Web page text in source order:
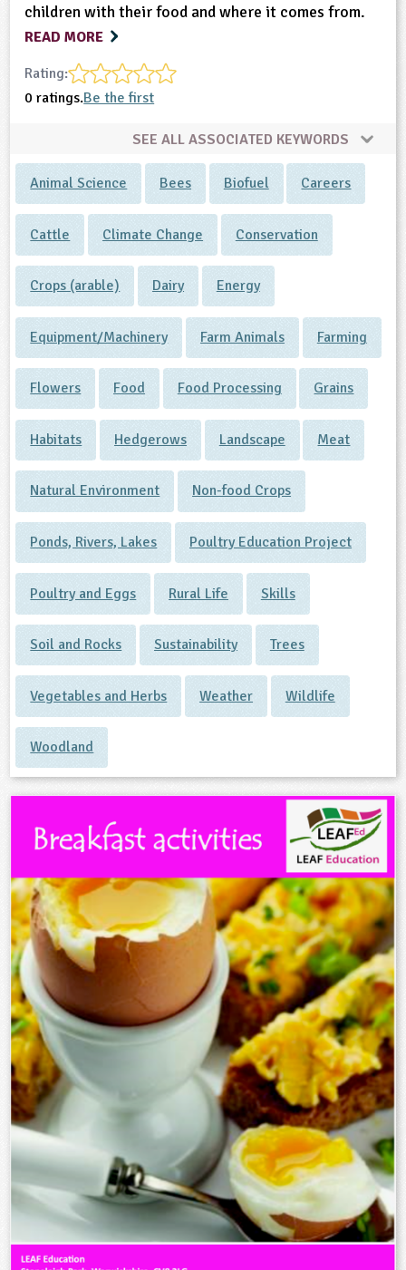
children with their food and where it comes from.
READ MORE
Rating:
0 ratings.Be the first
SEE ALL ASSOCIATED KEYWORDS
Animal Science Bees Biofuel Careers
Cattle Climate Change Conservation
Crops (arable) Dairy Energy
Equipment/Machinery Farm Animals Farming
Flowers Food Food Processing Grains
Habitats Hedgerows Landscape Meat
Natural Environment Non-food Crops
Ponds, Rivers, Lakes Poultry Education Project
Poultry and Eggs Rural Life Skills
Soil and Rocks Sustainability Trees
Vegetables and Herbs Weather Wildlife
Woodland